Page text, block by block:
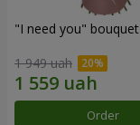
"I need you" bouquet
1 949 uah
Order